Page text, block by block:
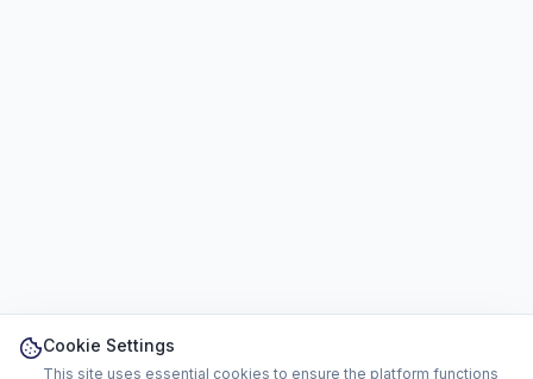
Cookie Settings
This site uses essential cookies to ensure the platform functions